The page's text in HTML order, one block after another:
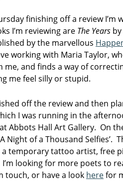
finishing off a review
I’m reviewing are The Years
by the marvellous
working with Maria Taylor,
me, and finds a way of
me feel silly or stupid.
off the review and then
I was running in the
Abbots Hall Art Gallery. On
Night of a Thousand
temporary tattoo artist, free
looking for more poets to
touch, or have a look herefor